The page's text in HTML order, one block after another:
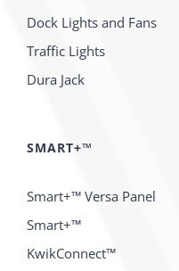
Dock Lights and Fans
Traffic Lights
Dura Jack
SMART+™
Smart+™ Versa Panel
Smart+™
KwikConnect™